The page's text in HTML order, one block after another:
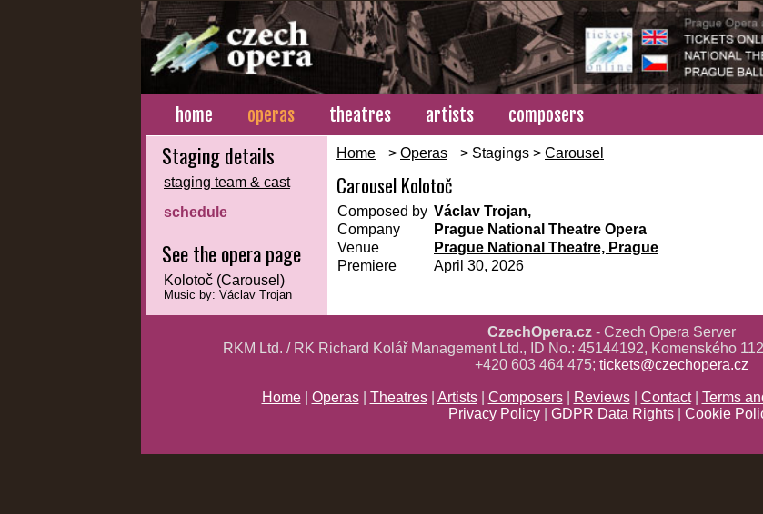
home operas theatres artists composers
Staging details
staging team & cast
schedule
See the opera page
Kolotoč (Carousel)
Music by: Václav Trojan
Home > Operas > Stagings > Carousel
Carousel Kolotoč
Composed by Václav Trojan,
Company
Prague National Theatre Opera
Venue
Prague National Theatre, Prague
Premiere
April 30, 2026
CzechOpera.cz- Czech Opera Server
RKM Ltd. / RK Richard Kolář Management Ltd., ID No.: 45144192, Komenského
+420 603 464 475; tickets@czechopera.cz
Home| Operas| Theatres| Artists| Composers| Reviews| Contact| Terms
Privacy Policy| GDPR Data Rights| Cookie